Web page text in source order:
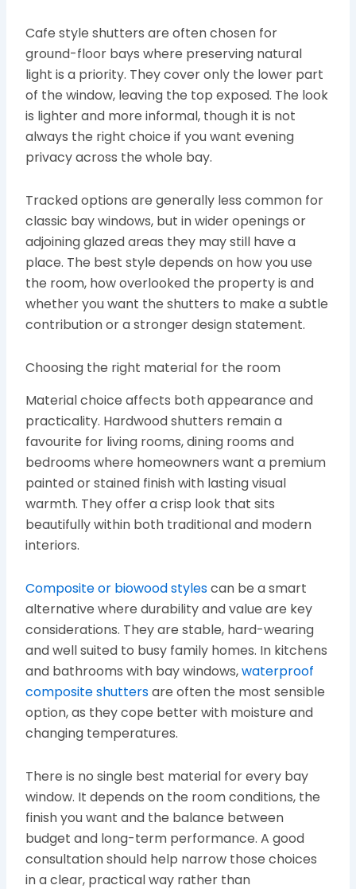
Cafe style shutters are often chosen for
ground-floor bays where preserving natural
light is a priority. They cover only the lower part
of the window, leaving the top exposed. The look
is lighter and more informal, though it is not
always the right choice if you want evening
privacy across the whole bay.
Tracked options are generally less common for
classic bay windows, but in wider openings or
adjoining glazed areas they may still have a
place. The best style depends on how you use
the room, how overlooked the property is and
whether you want the shutters to make a subtle
contribution or a stronger design statement.
Choosing the right material for the room
Material choice affects both appearance and
practicality. Hardwood shutters remain a
favourite for living rooms, dining rooms and
bedrooms where homeowners want a premium
painted or stained finish with lasting visual
warmth. They offer a crisp look that sits
beautifully within both traditional and modern
interiors.
Composite or biowood stylescan be a smart
alternative where durability and value are key
considerations. They are stable, hard-wearing
and well suited to busy family homes. In kitchens
and bathrooms with bay windows,waterproof
composite shuttersare often the most sensible
option, as they cope better with moisture and
changing temperatures.
There is no single best material for every bay
window. It depends on the room conditions, the
finish you want and the balance between
budget and long-term performance. A good
consultation should help narrow those choices
in a clear, practical way rather than